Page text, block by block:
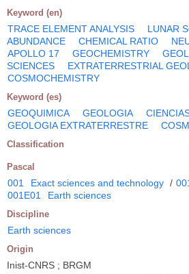
Keyword (en)
TRACE ELEMENT ANALYSIS LUNAR
ABUNDANCE
CHEMICAL RATIO
APOLLO 17
GEOCHEMISTRY
SCIENCES
EXTRATERRESTRIAL
COSMOCHEMISTRY
Keyword (es)
GEOQUIMICA GEOLOGIA
GEOLOGIA EXTRATERRESTRE
Classification
Pascal
001 Exact sciences and technology /
001E01
Earth sciences
Discipline
Earth sciences
Origin
Inist-CNRS ; BRGM